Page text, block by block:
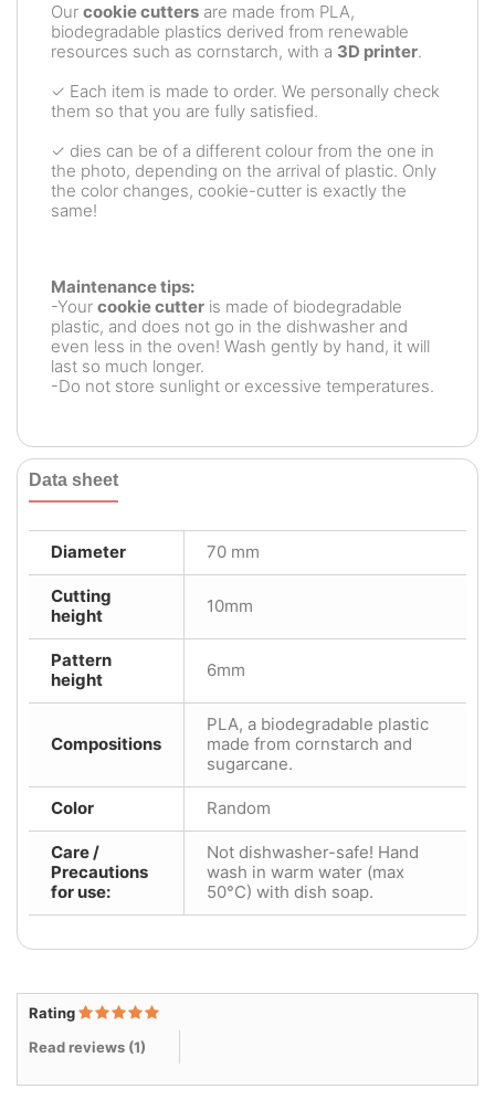
Our cookie cutters are made from PLA,
biodegradable plastics derived from renewable
resources such as cornstarch, with a 3D printer.
✓ Each item is made to order. We personally check
them so that you are fully satisfied.
✓ dies can be of a different colour from the one in
the photo, depending on the arrival of plastic. Only
the color changes, cookie-cutter is exactly the
same!
Maintenance tips:
-Your cookie cutter is made of biodegradable
plastic, and does not go in the dishwasher and
even less in the oven! Wash gently by hand, it will
last so much longer.
-Do not store sunlight or excessive temperatures.
Data sheet
Diameter 70 mm
Cutting
height
10mm
Pattern
height
6mm
Compositions
PLA, a biodegradable plastic
made from cornstarch and
sugarcane.
Color Random
Care /
Precautions
for use:
Not dishwasher-safe! Hand
wash in warm water (max
50°C) with dish soap.
Rating
Read reviews (1)